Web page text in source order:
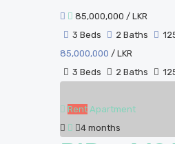
85,000,000 / LKR
3 Beds
2 Baths
85,000,000 / LKR
3 Beds
2 Baths
Rent Apartment
4 months